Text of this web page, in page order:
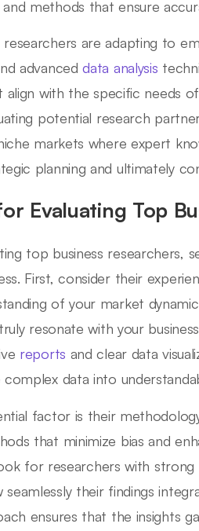
methods that ensure
researchers are adapting to
advanceddata analysis
align with the specific needs
potential research
markets where expert
planning and ultimately
Evaluating Top
top business researchers,
First, consider their
of your market
resonate with your
reports and clear data
data into
factor is their
that minimize bias and
for researchers with strong
seamlessly their findings
ensures that the insights